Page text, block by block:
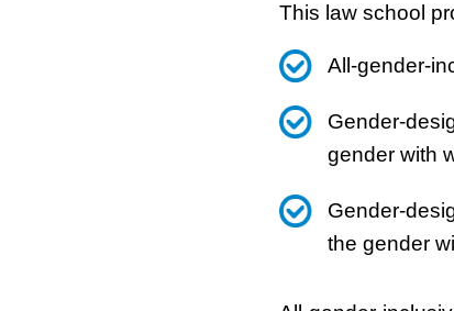
This law school
All-gender-
Gender-
gender with
Gender-
the gender